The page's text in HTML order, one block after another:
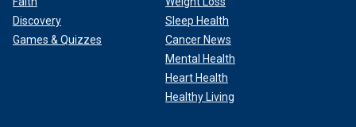
Discovery
Games & Quizzes
Sleep Health
Cancer News
Mental Health
Heart Health
Healthy Living